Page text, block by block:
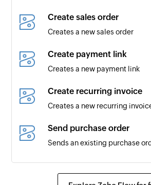
Expense created
Triggers when a new expense
Estimate updated
Triggers when an existing
Customer payment
Triggers when a payment
updated
Create sales order
Creates a new sales order
Create payment link
Creates a new payment link
Create recurring invoice
Creates a new recurring
Send purchase order
Sends an existing purchase
Create bank transaction